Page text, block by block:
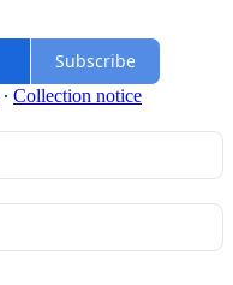
Subscribe
∙ Collection notice